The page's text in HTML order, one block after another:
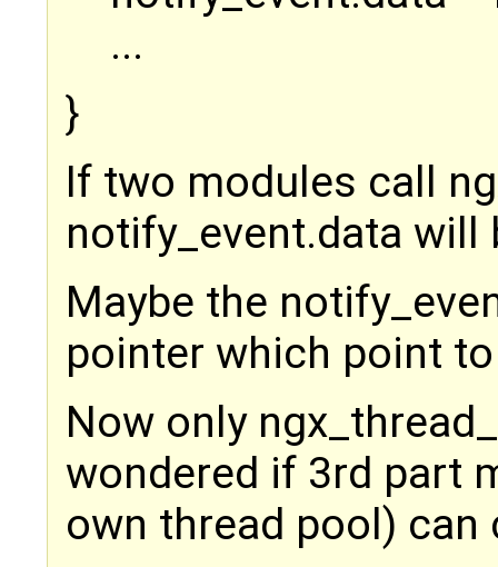
...
}
If two modules call
notify_event.data will
Maybe the
pointer which point
Now only
wondered if 3rd part
own thread pool) can